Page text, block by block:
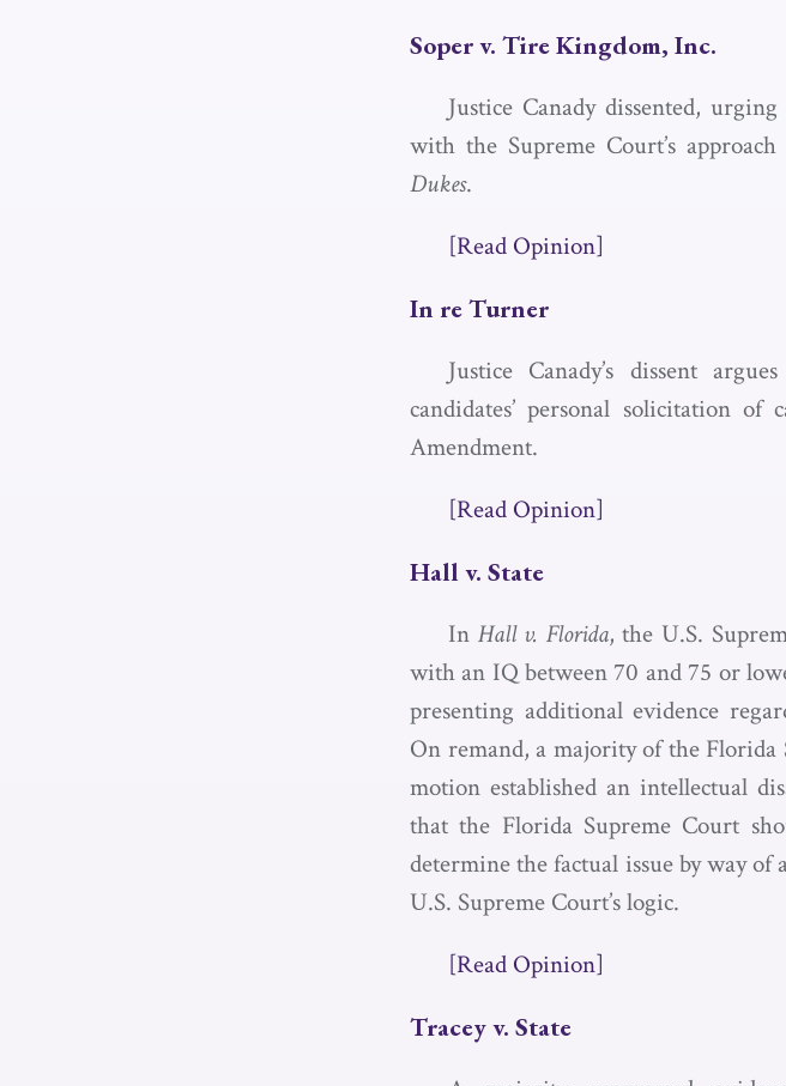
Soper v. Tire Kingdom, Inc.
Justice Canady dissented,
with the Supreme Court’s
Dukes.
[Read Opinion]
In re Turner
Justice Canady’s dissent
candidates’ personal solicitation
Amendment.
[Read Opinion]
Hall v. State
In Hall v. Florida, the U.S.
with an IQ between 70 and 75 or
presenting additional evidence
On remand, a majority of the Florida
motion established an intellectual
that the Florida Supreme Court
determine the factual issue by way
U.S. Supreme Court’s logic.
[Read Opinion]
Tracey v. State